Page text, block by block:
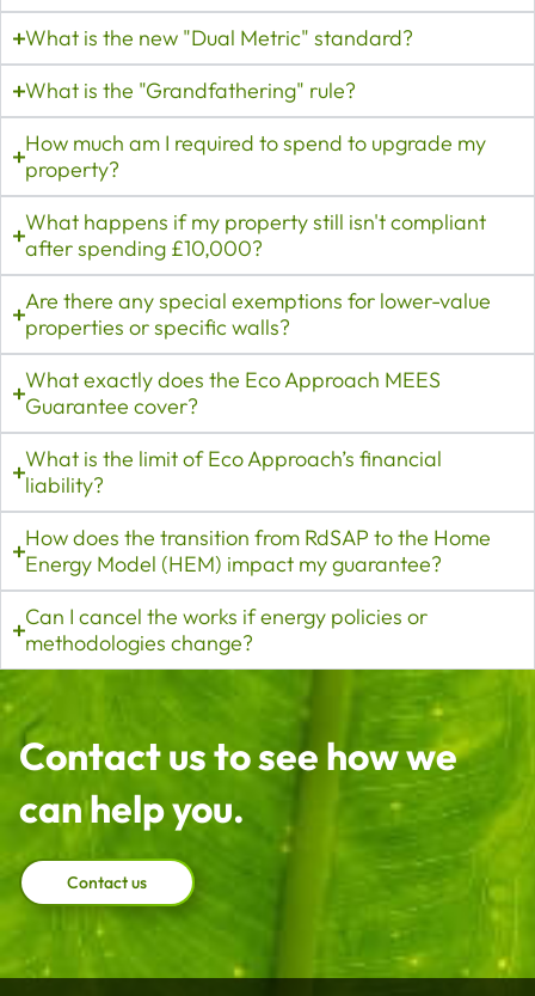
What is the new "Dual Metric" standard?
What is the "Grandfathering" rule?
How much am I required to spend to upgrade my
property?
What happens if my property still isn't compliant
after spending £10,000?
Are there any special exemptions for lower-value
properties or specific walls?
What exactly does the Eco Approach MEES
Guarantee cover?
What is the limit of Eco Approach’s financial
liability?
How does the transition from RdSAP to the Home
Energy Model (HEM) impact my guarantee?
Can I cancel the works if energy policies or
methodologies change?
Contact us to see how we
can help you.
Contact us